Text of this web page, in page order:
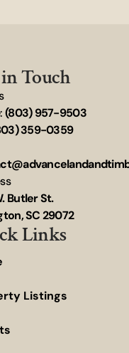
Touch
(803) 957-9503
359-0359
Butler St.
SC 29072
Links
Listings